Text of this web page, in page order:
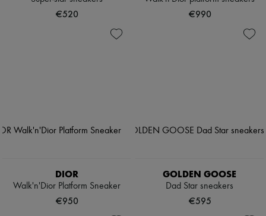
€520 €990
DIOR
Walk'n'Dior Platform Sneaker
€950
GOLDEN GOOSE
Dad Star sneakers
€595